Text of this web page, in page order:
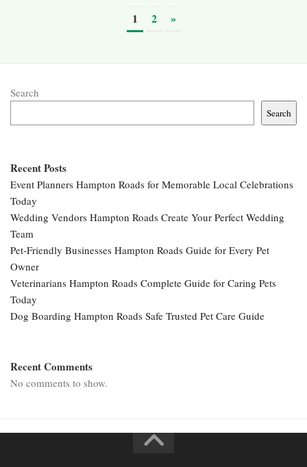
1 2 »
Search
Search
Recent Posts
Event Planners Hampton Roads for Memorable Local Celebrations
Today
Wedding Vendors Hampton Roads Create Your Perfect Wedding
Team
Pet-Friendly Businesses Hampton Roads Guide for Every Pet
Owner
Veterinarians Hampton Roads Complete Guide for Caring Pets
Today
Dog Boarding Hampton Roads Safe Trusted Pet Care Guide
Recent Comments
No comments to show.